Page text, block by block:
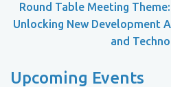
Round Table Meeting
Unlocking New Development
and
Upcoming Events